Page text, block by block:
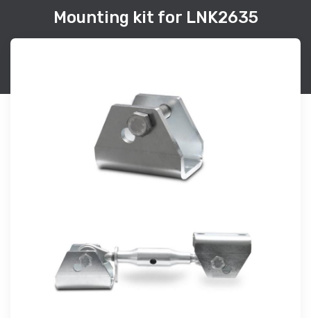
Mounting kit for LNK2635